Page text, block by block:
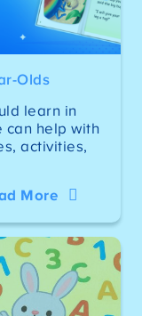
Olds
learn in
can help with
activities,
More